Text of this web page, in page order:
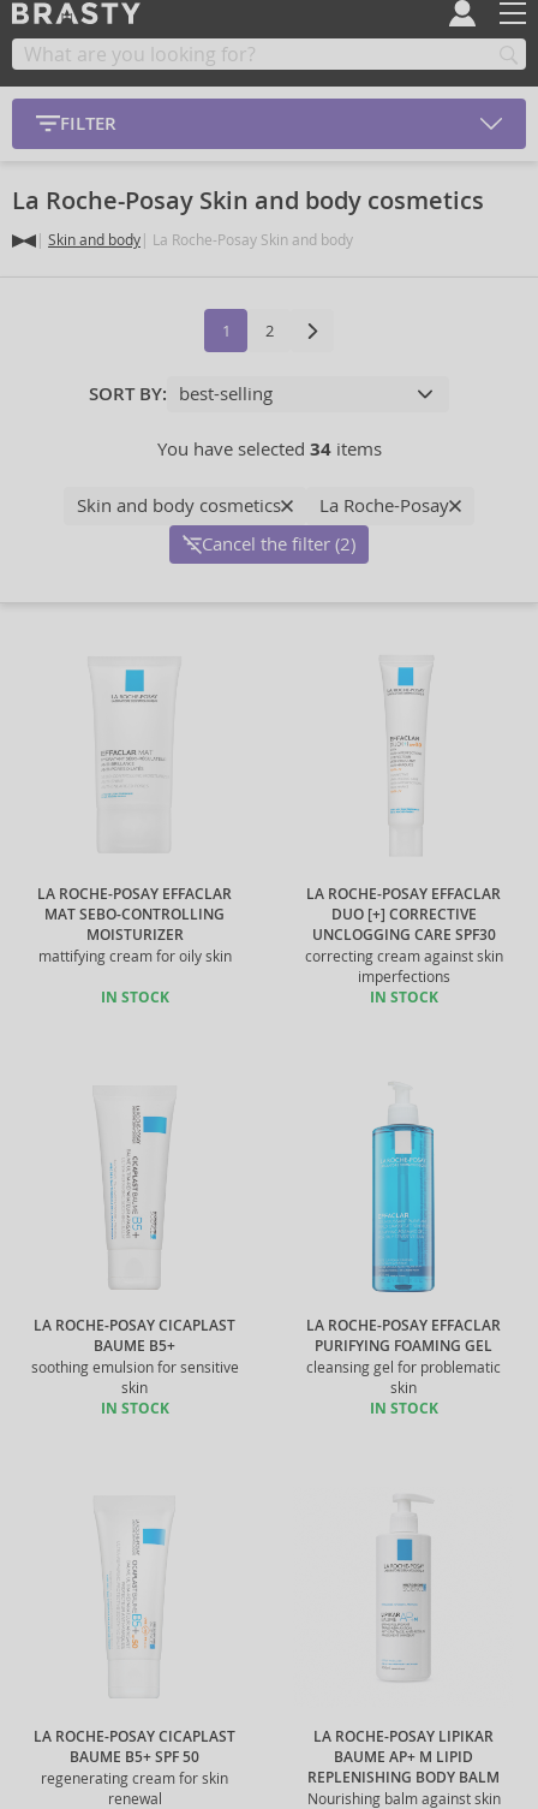
FILTER
La Roche-Posay Skin and body cosmetics
Skin and body La Roche-Posay Skin and body
1 2
SORT BY:
You have selected 34items
Skin and body cosmetics
La Roche-Posay
Cancel the filter (2)
LA ROCHE-POSAY EFFACLAR
MAT SEBO-CONTROLLING
MOISTURIZER
mattifying cream for oily skin
IN STOCK
LA ROCHE-POSAY EFFACLAR
DUO [+] CORRECTIVE
UNCLOGGING CARE SPF30
correcting cream against skin
imperfections
IN STOCK
LA ROCHE-POSAY CICAPLAST
BAUME B5+
soothing emulsion for sensitive
skin
IN STOCK
LA ROCHE-POSAY EFFACLAR
PURIFYING FOAMING GEL
cleansing gel for problematic
skin
IN STOCK
LA ROCHE-POSAY CICAPLAST
BAUME B5+ SPF 50
regenerating cream for skin
renewal
LA ROCHE-POSAY LIPIKAR
BAUME AP+ M LIPID
REPLENISHING BODY BALM
Nourishing balm against skin